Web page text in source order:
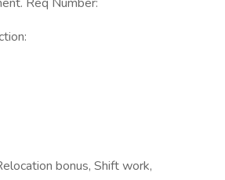
bonus, Shift work,